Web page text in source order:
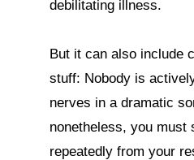
debilitating illness.
But it can also include
stuff: Nobody is
nerves in a dramatic
nonetheless, you must
repeatedly from your